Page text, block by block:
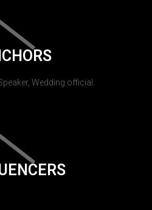
Wedding official.